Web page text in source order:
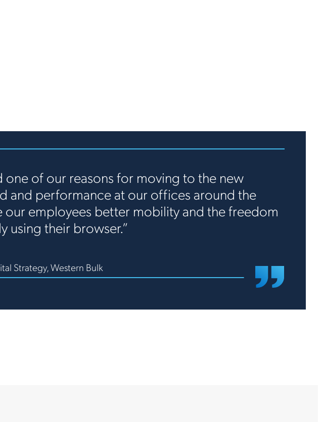
one of our reasons for moving to the new
and performance at our offices around the
employees better mobility and the freedom
using their browser.”
Strategy, Western Bulk